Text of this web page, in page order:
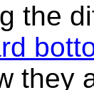
the
they